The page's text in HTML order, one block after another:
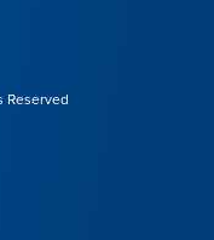
Reserved